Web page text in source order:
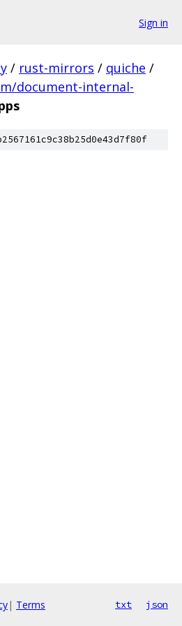
Sign in
/ rust-mirrors / quiche /
document-internal-
| Terms txt json